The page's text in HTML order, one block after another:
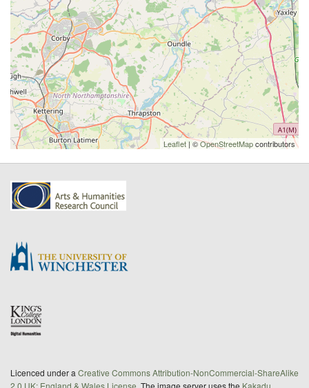
Leaflet | ©OpenStreetMapcontributors
Licenced under a Creative Commons Attribution-NonCommercial-ShareAlike